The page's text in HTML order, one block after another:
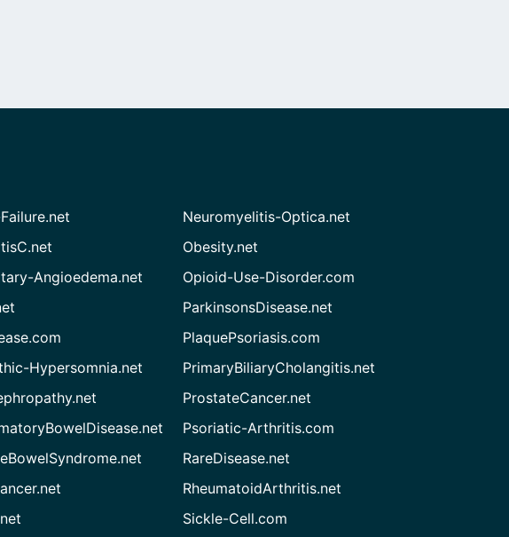
Angioedema.net
Hypersomnia.net
Neuromyelitis-Optica.net
Obesity.net
Opioid-Use-Disorder.com
ParkinsonsDisease.net
PlaquePsoriasis.com
PrimaryBiliaryCholangitis.net
ProstateCancer.net
Psoriatic-Arthritis.com
RareDisease.net
RheumatoidArthritis.net
Sickle-Cell.com